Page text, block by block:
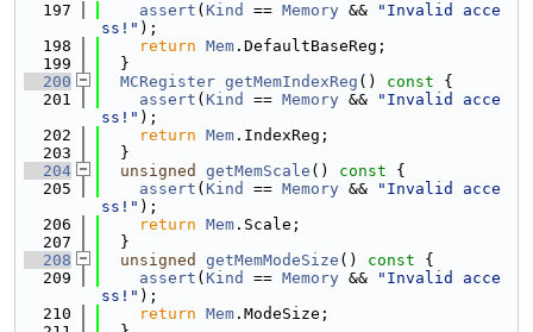
  197
assert ( Kind == Memory &&
"Invalid acce
ss!" );
  198
return Mem .DefaultBaseReg;
  199
  }
  200
MCRegister getMemIndexReg () const {
  201
assert ( Kind == Memory &&
"Invalid acce
ss!" );
  202
return Mem .IndexReg;
  203
  }
  204
unsigned getMemScale () const {
  205
assert ( Kind == Memory &&
"Invalid acce
ss!" );
  206
return Mem .Scale;
  207
  }
  208
unsigned getMemModeSize () const {
  209
assert ( Kind == Memory &&
"Invalid acce
ss!" );
  210
return Mem .ModeSize;